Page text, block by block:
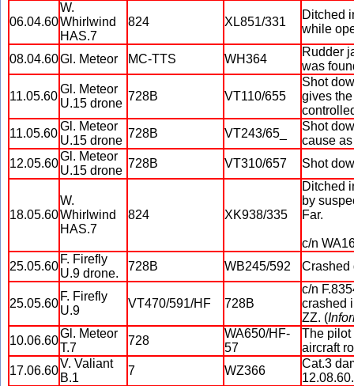
06.04.60
W.
Whirlwind
HAS.7
824 XL851/331
Ditched
while
08.04.60Gl. Meteor MC-TTS WH364
Rudder
was
11.05.60
Gl. Meteor
U.15 drone
728B VT110/655
Shot
gives
11.05.60
Gl. Meteor
U.15 drone
728B VT243/65_
Shot
cause
12.05.60
Gl. Meteor
U.15 drone
728B VT310/657 Shot
18.05.60
W.
Whirlwind
HAS.7
824 XK938/335
Ditched
by
Far.
c/n
25.05.60
F. Firefly
U.9 drone.
728B WB245/592 Crashed
25.05.60
F. Firefly
U.9
VT470/591/HF 728B
c/n
crashed
ZZ. (
10.06.60
Gl. Meteor
T.7
728
WA650/HF-
57
The pilot
aircraft
17.06.60
V. Valiant
B.1
7 WZ366
Cat.3
12.08.60.